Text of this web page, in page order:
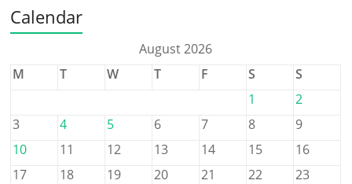
Calendar
August 2026
M
T W T F S
S
1
2
3
4 5 6 7 8
9
10
11 12 13 14 15
16
17
18 19 20 21 22
23